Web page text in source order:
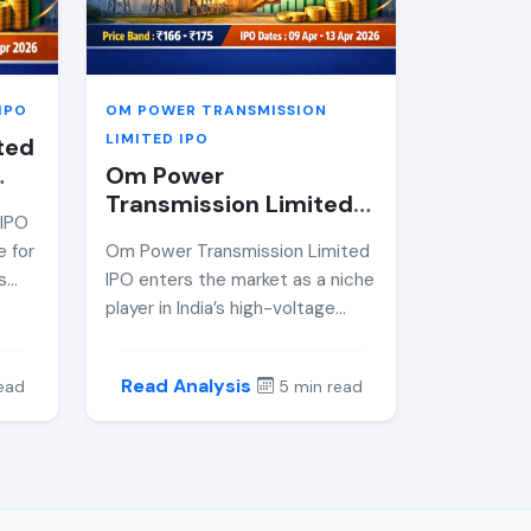
for
OM POWER TRANSMISSION
LIMITED IPO
Om Power
Transmission Limited
Price Band, GMP,
Allotment Date &amp;
Expert Analysis
Om Power Transmission Limited
IPO enters the market as a niche
player in India’s high-voltage
consistent financials, this
mainboard IPO offers exposure
Read Analysis 5 min read